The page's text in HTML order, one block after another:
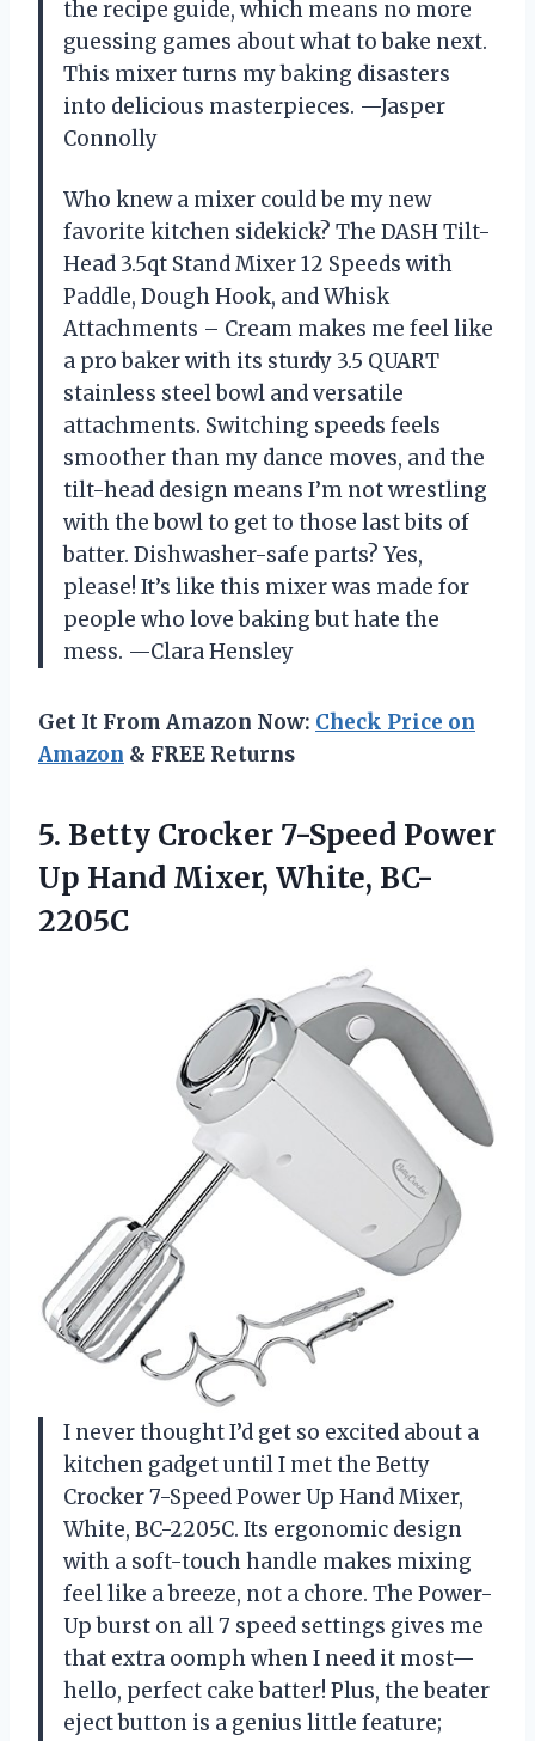
the recipe guide, which means no more
guessing games about what to bake next.
This mixer turns my baking disasters
into delicious masterpieces. —Jasper
Connolly
Who knew a mixer could be my new
favorite kitchen sidekick? The DASH Tilt-
Head 3.5qt Stand Mixer 12 Speeds with
Paddle, Dough Hook, and Whisk
Attachments – Cream makes me feel like
a pro baker with its sturdy 3.5 QUART
stainless steel bowl and versatile
attachments. Switching speeds feels
smoother than my dance moves, and the
tilt-head design means I’m not wrestling
with the bowl to get to those last bits of
batter. Dishwasher-safe parts? Yes,
please! It’s like this mixer was made for
people who love baking but hate the
mess. —Clara Hensley
Get It From Amazon Now: Check Price on
Amazon & FREE Returns
5. Betty Crocker 7-Speed Power
Up Hand Mixer, White, BC-
2205C
I never thought I’d get so excited about a
kitchen gadget until I met the Betty
Crocker 7-Speed Power Up Hand Mixer,
White, BC-2205C. Its ergonomic design
with a soft-touch handle makes mixing
feel like a breeze, not a chore. The Power-
Up burst on all 7 speed settings gives me
that extra oomph when I need it most—
hello, perfect cake batter! Plus, the beater
eject button is a genius little feature;